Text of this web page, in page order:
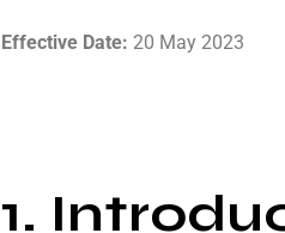
Effective Date: 20 May 2023
1.